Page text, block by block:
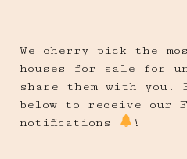
We cherry pick the
houses for sale for
share them with you.
below to receive our
notifications
!